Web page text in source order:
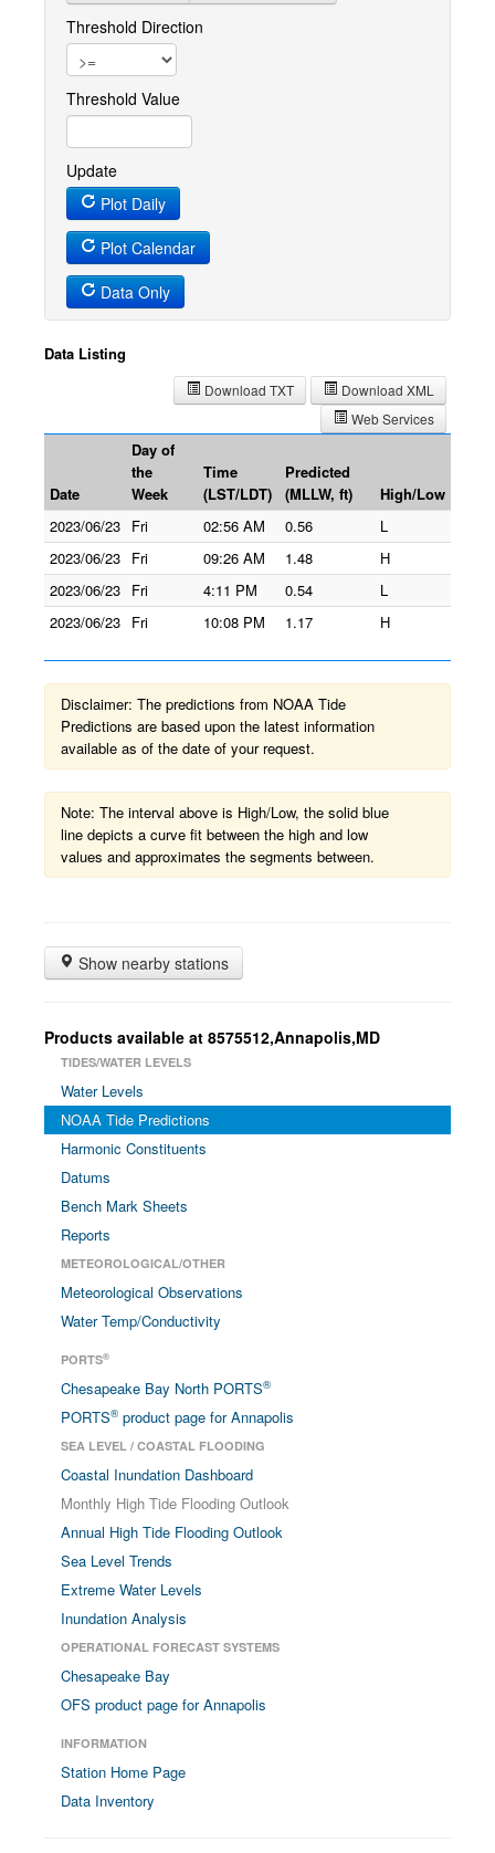
Threshold Direction
Threshold Value
Update
Plot Daily
Plot Calendar
Data Only
Data Listing
Download XML
Download TXT
Web Services
Date
Day of
the
Week
Time
(LST/LDT)
Predicted
(MLLW, ft)
High/Low
2023/06/23 Fri 02:56 AM 0.56
L
2023/06/23 Fri 09:26 AM 1.48
H
2023/06/23 Fri 4:11 PM 0.54
L
2023/06/23 Fri 10:08 PM 1.17 H
Disclaimer: The predictions from NOAA Tide
Predictions are based upon the latest information
available as of the date of your request.
Note: The interval above is High/Low, the solid blue
line depicts a curve fit between the high and low
values and approximates the segments between.
Show nearby stations
Products available at 8575512,Annapolis,MD
TIDES/WATER LEVELS
Water Levels
NOAA Tide Predictions
Harmonic Constituents
Datums
Bench Mark Sheets
Reports
METEOROLOGICAL/OTHER
Meteorological Observations
Water Temp/Conductivity
PORTS®
Chesapeake Bay North PORTS®
PORTS® product page for Annapolis
SEA LEVEL / COASTAL FLOODING
Coastal Inundation Dashboard
Monthly High Tide Flooding Outlook
Annual High Tide Flooding Outlook
Sea Level Trends
Extreme Water Levels
Inundation Analysis
OPERATIONAL FORECAST SYSTEMS
Chesapeake Bay
OFS product page for Annapolis
INFORMATION
Station Home Page
Data Inventory